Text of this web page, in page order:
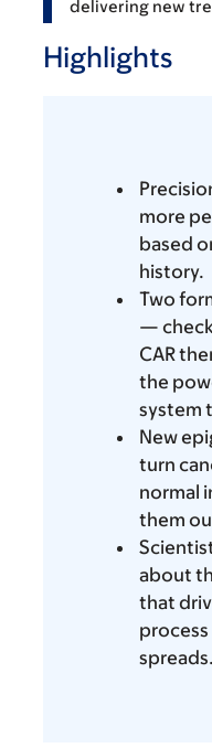
delivering new
Highlights
more
based
history.
Two
—
CAR
the
system
New
turn
normal
them
about
that
spreads.